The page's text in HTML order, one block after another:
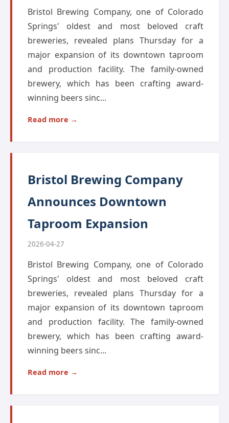
Bristol Brewing Company, one of Colorado
Springs' oldest and most beloved craft
breweries, revealed plans Thursday for a
major expansion of its downtown taproom
and production facility. The family-owned
brewery, which has been crafting award-
winning beers sinc...
Read more →
Bristol Brewing Company
Announces Downtown
Taproom Expansion
2026-04-27
Bristol Brewing Company, one of Colorado
Springs' oldest and most beloved craft
breweries, revealed plans Thursday for a
major expansion of its downtown taproom
and production facility. The family-owned
brewery, which has been crafting award-
winning beers sinc...
Read more →